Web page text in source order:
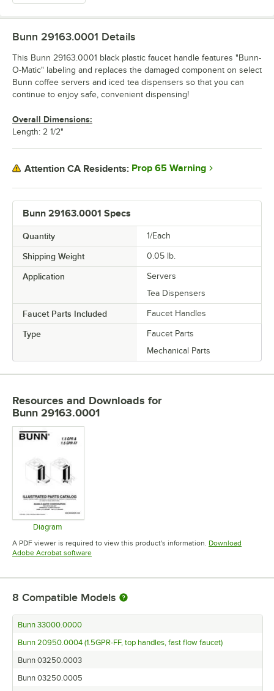
Bunn 29163.0001 Specs
Quantity 1/Each
Shipping Weight 0.05 lb.
Application
Servers
Tea Dispensers
Faucet Parts Included Faucet Handles
Type
Faucet Parts
Mechanical Parts
Bunn 29163.0001 Details
This Bunn 29163.0001 black plastic faucet handle features "Bunn-
O-Matic" labeling and replaces the damaged component on select
Bunn coffee servers and iced tea dispensers so that you can
continue to enjoy safe, convenient dispensing!
Overall Dimensions:
Length: 2 1/2"
Attention CA Residents: Prop 65 Warning
Resources and Downloads for
Bunn 29163.0001
Diagram
Opens in new tab
A PDF viewer is required to view this product's information. Download
Adobe Acrobat softwareOpens in new tab
8 Compatible Models
Bunn 33000.0000
Bunn 20950.0004 (1.5GPR-FF, top handles, fast flow faucet)
Bunn 03250.0003
Bunn 03250.0005